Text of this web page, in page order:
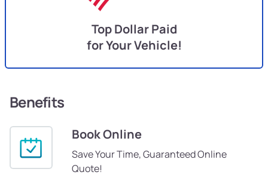
Top Dollar Paid
for Your Vehicle!
Benefits
Book Online
Save Your Time, Guaranteed Online
Quote!